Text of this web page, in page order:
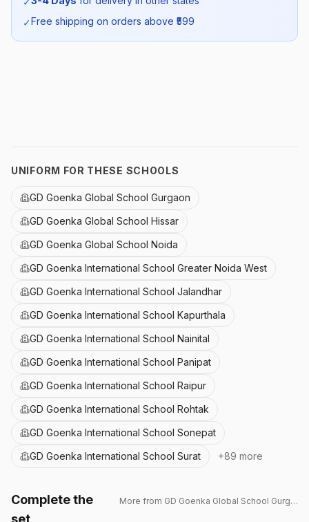
SKU:
✓Free shipping on orders above ₹ 599
UNIFORM FOR THESE SCHOOLS
GD Goenka Global School Gurgaon
GD Goenka Global School Hissar
GD Goenka Global School Noida
GD Goenka International School Greater Noida West
GD Goenka International School Jalandhar
GD Goenka International School Kapurthala
GD Goenka International School Nainital
GD Goenka International School Panipat
GD Goenka International School Raipur
GD Goenka International School Rohtak
GD Goenka International School Sonepat
GD Goenka International School Surat
+89 more
Complete the
set
More from GD Goenka Global School Gurgaon